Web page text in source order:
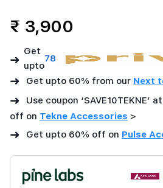
₹ 3,900
➜
Get
upto
78
➜ Get upto 60% from our Next
➜
Use coupon ‘SAVE10TEKNE’
off on Tekne Accessories >
➜ Get upto 60% off on Pulse